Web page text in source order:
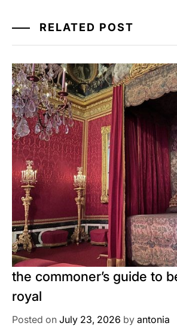
RELATED POST
the commoner’s guide to
royal
Posted on July 23, 2026 by antonia